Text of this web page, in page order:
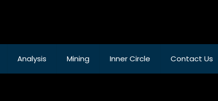
Analysis Mining Inner Circle Contact Us